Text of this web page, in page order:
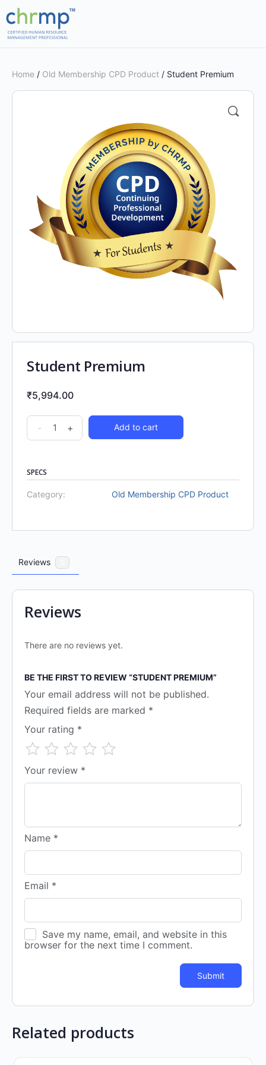
Home / Old Membership CPD Product / Student Premium
Student Premium
₹5,994.00
- + Add to cart
SPECS
Category: Old Membership CPD Product
Reviews
Reviews
There are no reviews yet.
BE THE FIRST TO REVIEW “STUDENT PREMIUM”
Your email address will not be published.
Required fields are marked *
Your rating *
Your review *
Name *
Email *
Save my name, email, and website in this
browser for the next time I comment.
Related products